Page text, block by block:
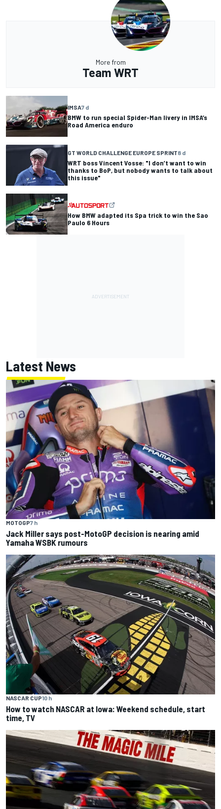
More from
Team WRT
IMSA7 d
BMW to run special Spider-Man livery in IMSA’s
Road America enduro
GT WORLD CHALLENGE EUROPE SPRINT8 d
WRT boss Vincent Vosse: "I don’t want to win
thanks to BoP, but nobody wants to talk about
this issue"
How BMW adapted its Spa trick to win the Sao
Paulo 6 Hours
Latest News
MOTOGP7 h
Jack Miller says post-MotoGP decision is nearing amid
Yamaha WSBK rumours
NASCAR CUP10 h
How to watch NASCAR at Iowa: Weekend schedule, start
time, TV